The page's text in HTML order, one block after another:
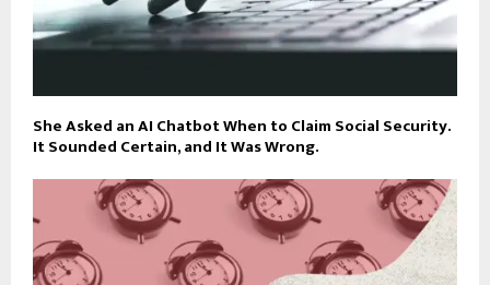
She Asked an AI Chatbot When to Claim Social Security.
It Sounded Certain, and It Was Wrong.